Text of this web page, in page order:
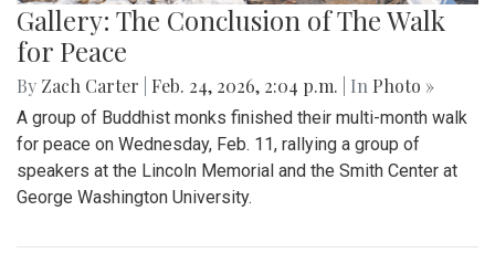
Gallery: The Conclusion of The Walk
for Peace
By Zach Carter Feb. 24, 2026, 2:04 p.m. | In Photo »
A group of Buddhist monks finished their multi-month walk
for peace on Wednesday, Feb. 11, rallying a group of
speakers at the Lincoln Memorial and the Smith Center at
George Washington University.